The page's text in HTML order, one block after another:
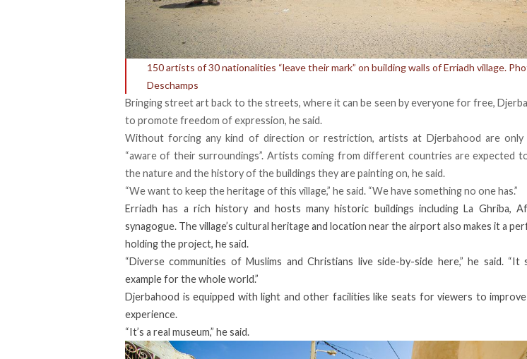
150 artists of 30 nationalities “leave their mark” on building walls of Erriadh village.
Deschamps
Bringing street art back to the streets, where it can be seen by everyone for free,
to promote freedom of expression, he said.
Without forcing any kind of direction or restriction, artists at Djerbahood are only
“aware of their surroundings”. Artists coming from different countries are expected
the nature and the history of the buildings they are painting on, he said.
“We want to keep the heritage of this village,” he said. “We have something no one has.”
Erriadh has a rich history and hosts many historic buildings including La Ghriba,
synagogue. The village’s cultural heritage and location near the airport also makes it a
holding the project, he said.
“Diverse communities of Muslims and Christians live side-by-side here,” he said. “It
example for the whole world.”
Djerbahood is equipped with light and other facilities like seats for viewers to
experience.
“It’s a real museum,” he said.